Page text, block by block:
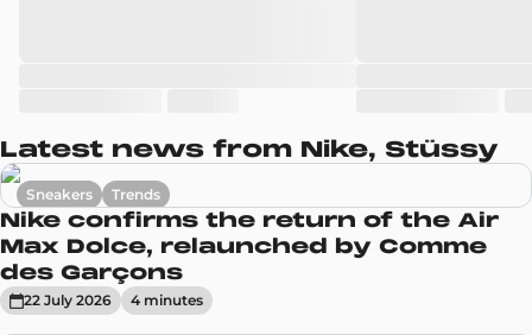
Latest news from Nike, Stüssy
Sneakers Trends
Nike confirms the return of the Air
Max Dolce, relaunched by Comme
des Garçons
22 July 2026 4 minutes